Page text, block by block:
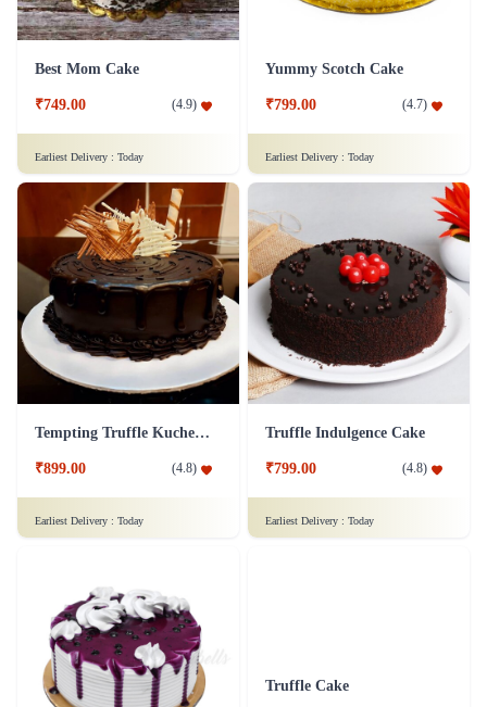
Best Mom Cake
₹749.00 (4.9)
Earliest Delivery : Today
Yummy Scotch Cake
₹799.00 (4.7)
Earliest Delivery : Today
Tempting Truffle Kuchen Cake
₹899.00 (4.8)
Earliest Delivery : Today
Truffle Indulgence Cake
₹799.00 (4.8)
Earliest Delivery : Today